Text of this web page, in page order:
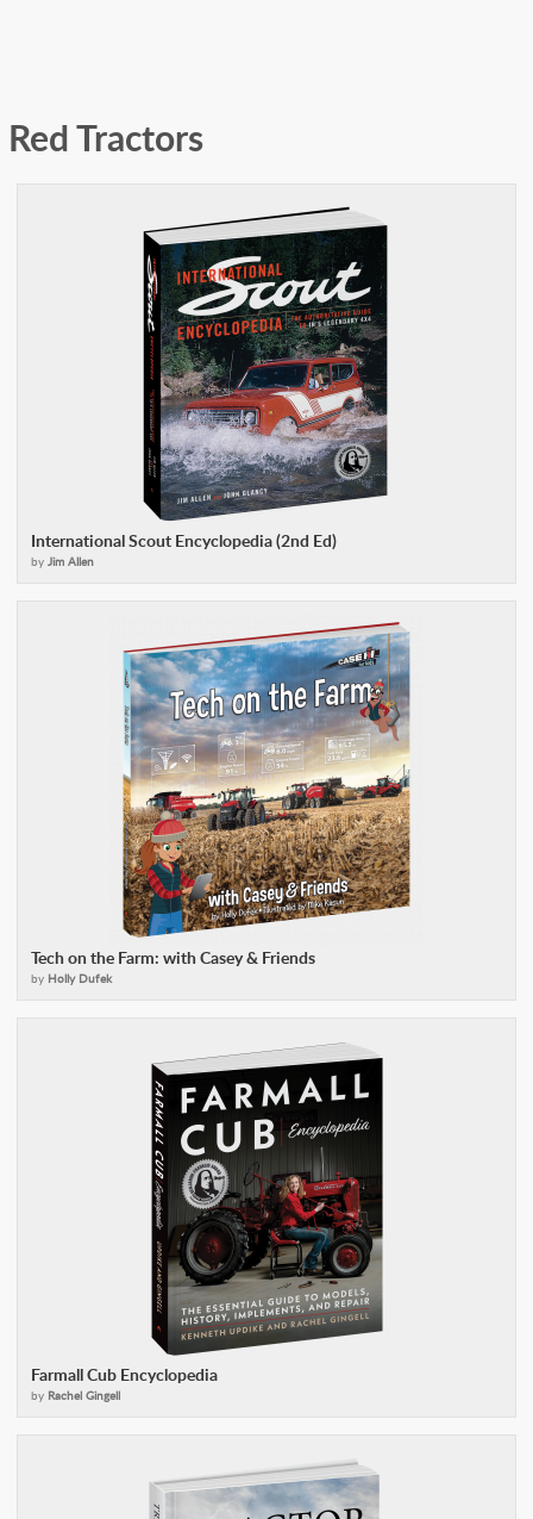
Red Tractors
International Scout Encyclopedia (2nd Ed)
by Jim Allen
Tech on the Farm: with Casey & Friends
by Holly Dufek
Farmall Cub Encyclopedia
by Rachel Gingell